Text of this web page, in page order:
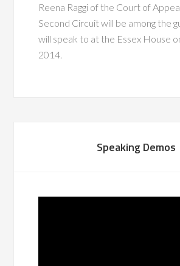
Reena Raggi of the Court of
Second Circuit will be among the
will speak to at the Essex House
2014.
Speaking Demos